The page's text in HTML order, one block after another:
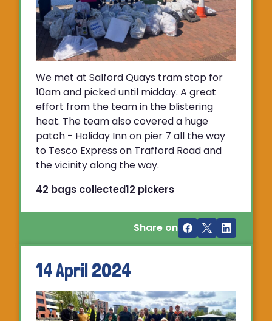
We met at Salford Quays tram stop for
10am and picked until midday. A great
effort from the team in the blistering
heat. The team also covered a huge
patch - Holiday Inn on pier 7 all the way
to Tesco Express on Trafford Road and
the vicinity along the way.
42 bags collected12 pickers
Share on
14 April 2024